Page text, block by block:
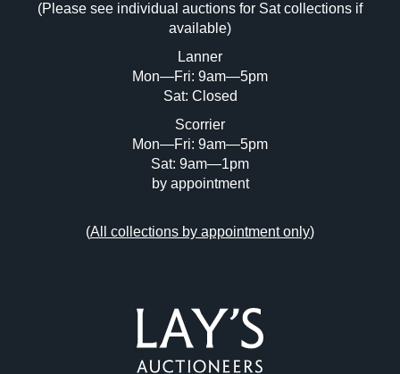
Drag and drop .jpg images here to upload,
or click here to select images.
(Please see individual auctions for Sat collections if
available)
Lanner
Mon—Fri: 9am—5pm
Sat: Closed
Scorrier
Mon—Fri: 9am—5pm
Sat: 9am—1pm
by appointment
(All collections by appointment only)